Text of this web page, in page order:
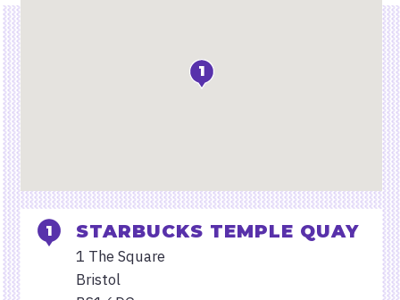
1
STARBUCKS TEMPLE QUAY
1 The Square
Bristol